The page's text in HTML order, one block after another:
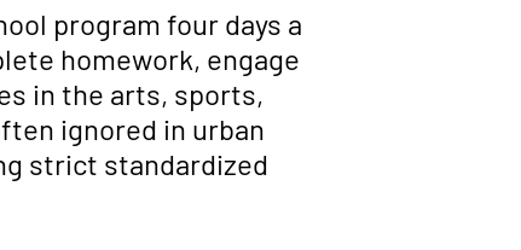
program four days a
homework, engage
in the arts, sports,
ignored in urban
strict standardized